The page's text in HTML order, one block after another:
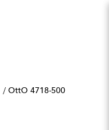
OttO 4718-500